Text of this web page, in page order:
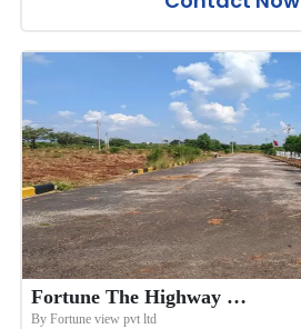
Fortune The Highway Orchards
ByFortune view pvt ltd